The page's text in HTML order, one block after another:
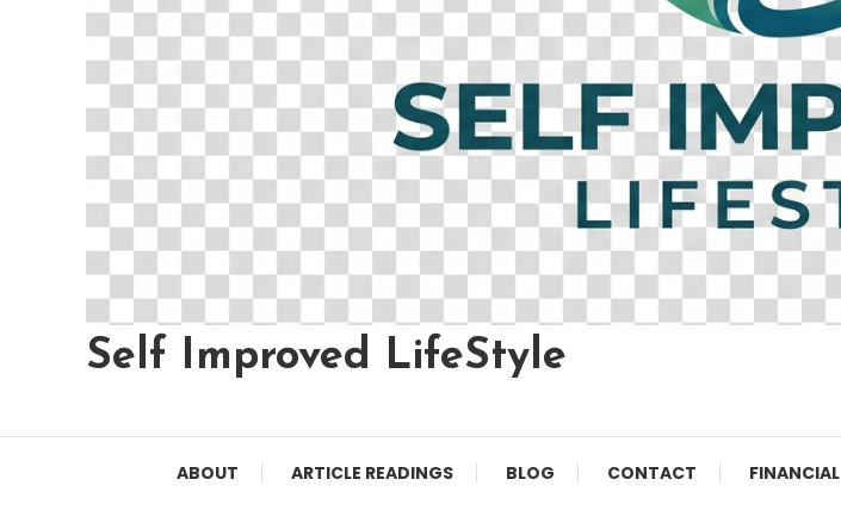
Self Improved LifeStyle
ABOUT ARTICLE READINGS BLOG CONTACT FINANCIAL